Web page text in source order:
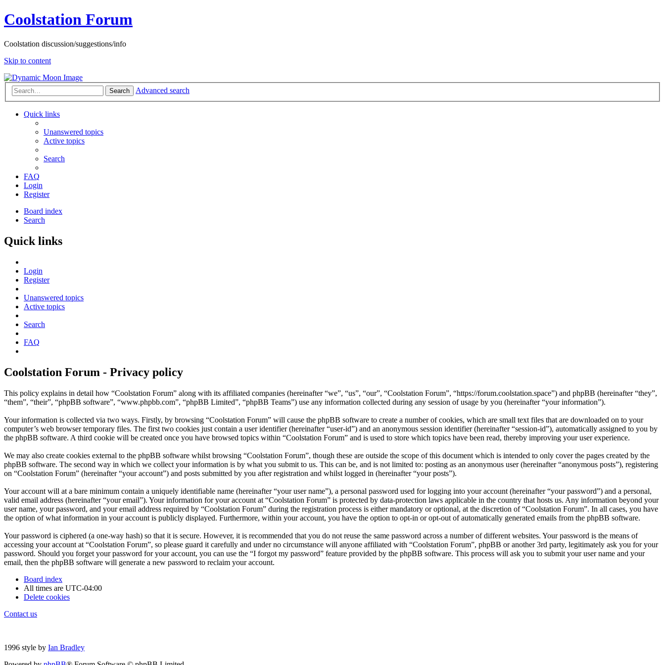
Coolstation Forum
Coolstation discussion/suggestions/info
Skip to content
Search Advanced search
Quick links
Unanswered topics
Active topics
Search
FAQ
Login
Register
Board index
Search
Quick links
Login
Register
Unanswered topics
Active topics
Search
FAQ
Coolstation Forum - Privacy policy
This policy explains in detail how “Coolstation Forum” along with its affiliated companies (hereinafter “we”, “us”, “our”, “Coolstation Forum”, “https://forum.coolstation.space”) and phpBB (hereinafter “they”,
“them”, “their”, “phpBB software”, “www.phpbb.com”, “phpBB Limited”, “phpBB Teams”) use any information collected during any session of usage by you (hereinafter “your information”).
Your information is collected via two ways. Firstly, by browsing “Coolstation Forum” will cause the phpBB software to create a number of cookies, which are small text files that are downloaded on to your
computer’s web browser temporary files. The first two cookies just contain a user identifier (hereinafter “user-id”) and an anonymous session identifier (hereinafter “session-id”), automatically assigned to you by
the phpBB software. A third cookie will be created once you have browsed topics within “Coolstation Forum” and is used to store which topics have been read, thereby improving your user experience.
We may also create cookies external to the phpBB software whilst browsing “Coolstation Forum”, though these are outside the scope of this document which is intended to only cover the pages created by the
phpBB software. The second way in which we collect your information is by what you submit to us. This can be, and is not limited to: posting as an anonymous user (hereinafter “anonymous posts”), registering
on “Coolstation Forum” (hereinafter “your account”) and posts submitted by you after registration and whilst logged in (hereinafter “your posts”).
Your account will at a bare minimum contain a uniquely identifiable name (hereinafter “your user name”), a personal password used for logging into your account (hereinafter “your password”) and a personal,
valid email address (hereinafter “your email”). Your information for your account at “Coolstation Forum” is protected by data-protection laws applicable in the country that hosts us. Any information beyond your
user name, your password, and your email address required by “Coolstation Forum” during the registration process is either mandatory or optional, at the discretion of “Coolstation Forum”. In all cases, you have
the option of what information in your account is publicly displayed. Furthermore, within your account, you have the option to opt-in or opt-out of automatically generated emails from the phpBB software.
Your password is ciphered (a one-way hash) so that it is secure. However, it is recommended that you do not reuse the same password across a number of different websites. Your password is the means of
accessing your account at “Coolstation Forum”, so please guard it carefully and under no circumstance will anyone affiliated with “Coolstation Forum”, phpBB or another 3rd party, legitimately ask you for your
password. Should you forget your password for your account, you can use the “I forgot my password” feature provided by the phpBB software. This process will ask you to submit your user name and your
email, then the phpBB software will generate a new password to reclaim your account.
Board index
All times are UTC-04:00
Delete cookies
Contact us
1996 style by Ian Bradley